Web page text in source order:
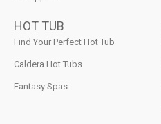
HOT TUB
Find Your Perfect Hot Tub
Caldera Hot Tubs
Fantasy Spas